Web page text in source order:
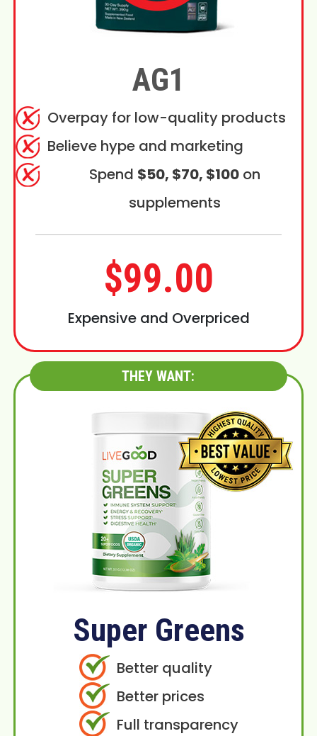
AG1
Overpay for low-quality products
Believe hype and marketing
Spend $50, $70, $100on
supplements
$99.00
Expensive and Overpriced
THEY WANT:
Super Greens
Better quality
Better prices
Full transparency